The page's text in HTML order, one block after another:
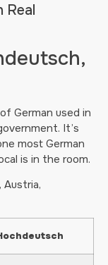
Real
German used in
It’s
most German
is in the room.
Austria,